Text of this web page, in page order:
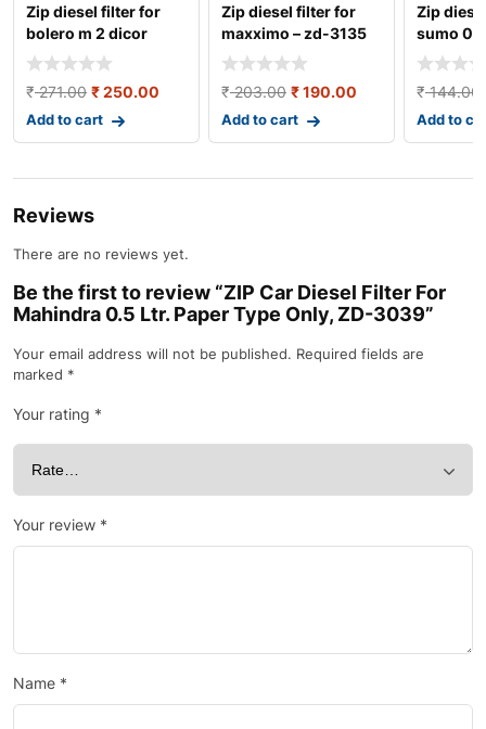
Zip diesel filter for
bolero m 2 dicor
engine/dost ̵
₹271.00 ₹250.00
Add to cart
Zip diesel filter for
maxximo – zd-3135
₹203.00 ₹190.00
Add to cart
Zip
sumo
and
₹144.00
Add to
Reviews
There are no reviews yet.
Be the first to review “ZIP Car Diesel Filter For
Mahindra 0.5 Ltr. Paper Type Only, ZD-3039”
Your email address will not be published. Required fields are
marked *
Your rating *
Your review *
Name *